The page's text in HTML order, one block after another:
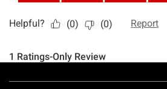
Footer